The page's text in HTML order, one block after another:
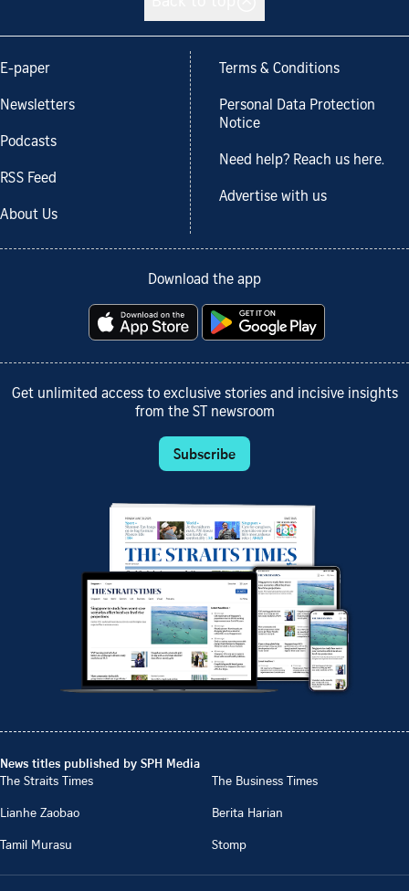
E-paper
Newsletters
Podcasts
RSS Feed
About Us
Terms & Conditions
Personal Data Protection
Notice
Need help? Reach us here.
Advertise with us
Download the app
Get unlimited access to exclusive stories and incisive insights
from the ST newsroom
Subscribe
News titles published by SPH Media
The Straits Times
The Business Times
Lianhe Zaobao
Berita Harian
Tamil Murasu
Stomp